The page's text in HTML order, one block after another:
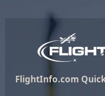
FlightInfo.com